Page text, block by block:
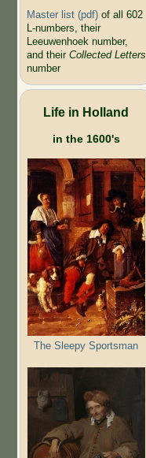
Master list (pdf)of all 602
L-numbers, their
Leeuwenhoek number,
and their Collected Letters
number
Life in Holland
in the 1600's
The Sleepy Sportsman